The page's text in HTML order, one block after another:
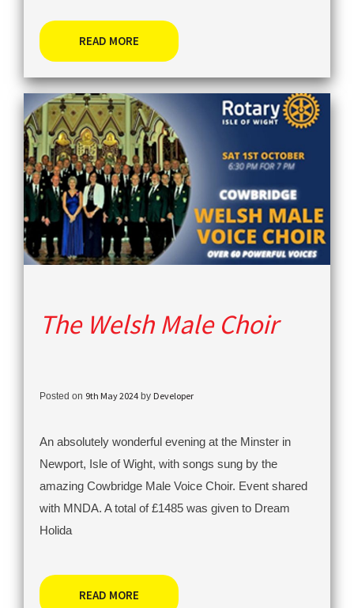
READ MORE
The Welsh Male Choir
Posted on 9th May 2024 by Developer
An absolutely wonderful evening at the Minster in
Newport, Isle of Wight, with songs sung by the
amazing Cowbridge Male Voice Choir. Event shared
with MNDA. A total of £1485 was given to Dream
Holida
READ MORE